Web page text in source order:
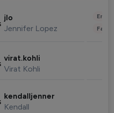
jlo
Jennifer Lopez
virat.kohli
Virat Kohli
kendalljenner
Kendall